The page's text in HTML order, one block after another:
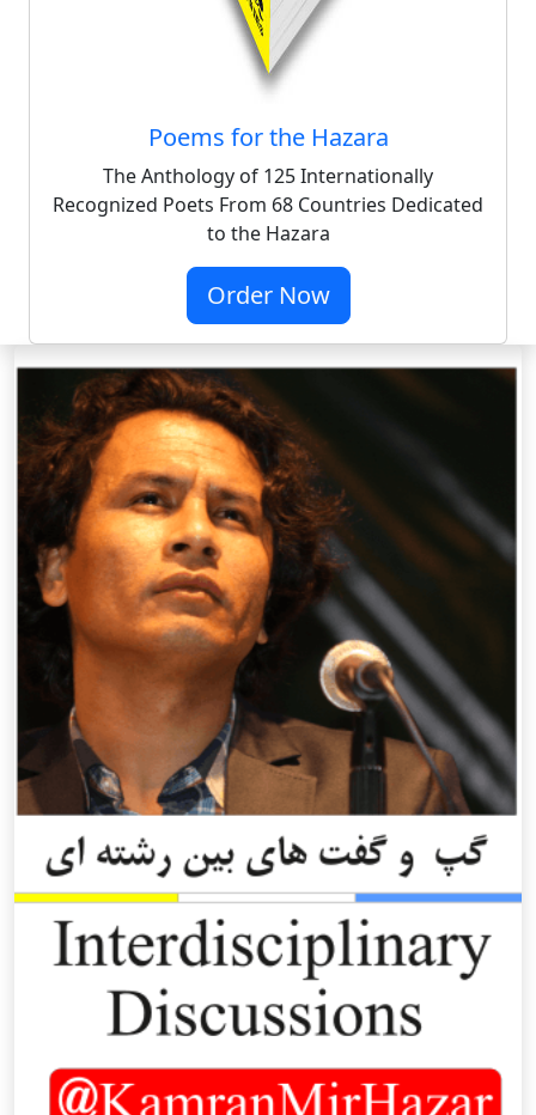
Poems for the Hazara
The Anthology of 125 Internationally
Recognized Poets From 68 Countries Dedicated
to the Hazara
Order Now